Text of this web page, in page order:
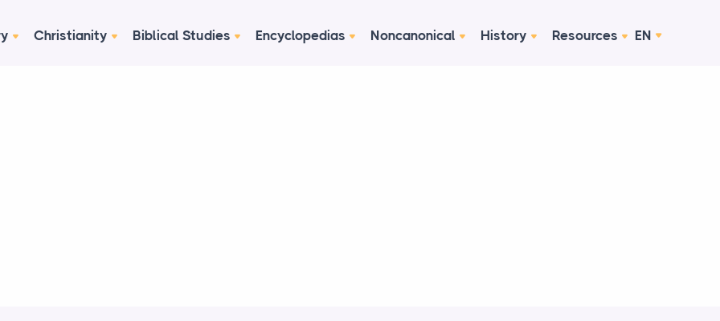
Christianity Biblical Studies Encyclopedias Noncanonical History Resources EN